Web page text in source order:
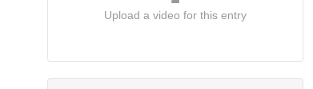
Upload a video for this entry